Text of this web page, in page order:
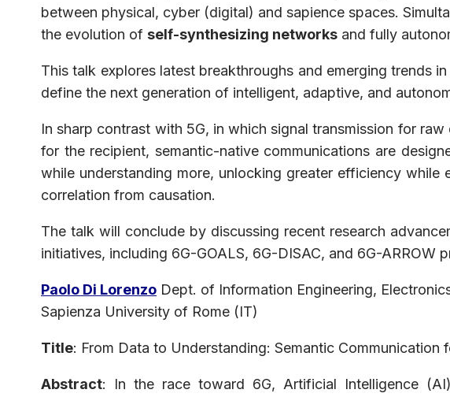
between physical, cyber (digital) and sapience spaces.
the evolution of self-synthesizing networks and fully
This talk explores latest breakthroughs and emerging trends
define the next generation of intelligent, adaptive, and
In sharp contrast with 5G, in which signal transmission for
for the recipient, semantic-native communications are
while understanding more, unlocking greater efficiency
correlation from causation.
The talk will conclude by discussing recent research
initiatives, including 6G-GOALS, 6G-DISAC, and 6G-ARROW
Paolo Di Lorenzo Dept. of Information Engineering,
Sapienza University of Rome (IT)
Title: From Data to Understanding: Semantic Communication
Abstract: In the race toward 6G, Artificial Intelligence